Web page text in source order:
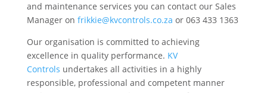
and maintenance services you can contact our Sales
Manager on frikkie@kvcontrols.co.za or 063 433 1363
Our organisation is committed to achieving
excellence in quality performance. KV
Controls undertakes all activities in a highly
responsible, professional and competent manner